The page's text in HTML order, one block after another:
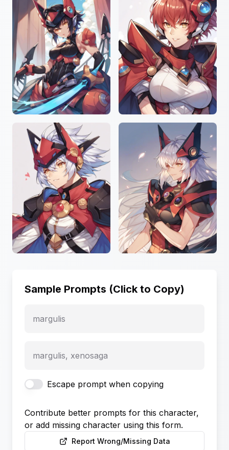
Sample Prompts (Click to Copy)
margulis
margulis, xenosaga
Escape prompt when copying
Contribute better prompts for this character,
or add missing character using this form.
Report Wrong/Missing Data